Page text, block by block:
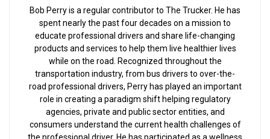
Bob Perry is a regular contributor to The Trucker. He has
spent nearly the past four decades on a mission to
educate professional drivers and share life-changing
products and services to help them live healthier lives
while on the road. Recognized throughout the
transportation industry, from bus drivers to over-the-
road professional drivers, Perry has played an important
role in creating a paradigm shift helping regulatory
agencies, private and public sector entities, and
consumers understand the current health challenges of
the professional driver. He has participated as a wellness